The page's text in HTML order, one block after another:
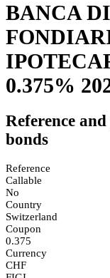
BANCA
0.375%
Reference
bonds
Reference
Callable
No
Country
Switzerland
Coupon
0.375
Currency
CHF